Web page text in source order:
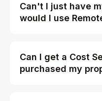
Can't I just have
would I use
Can I get a Cost
purchased my